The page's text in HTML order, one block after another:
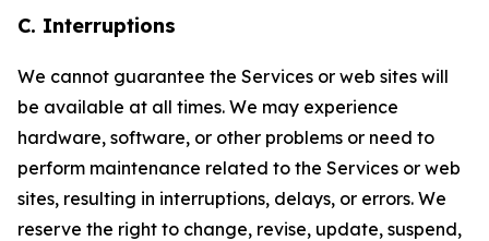
C. Interruptions
We cannot guarantee the Services or web sites will
be available at all times. We may experience
hardware, software, or other problems or need to
perform maintenance related to the Services or web
sites, resulting in interruptions, delays, or errors. We
reserve the right to change, revise, update, suspend,